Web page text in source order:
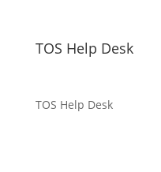
TOS Help Desk
TOS Help Desk